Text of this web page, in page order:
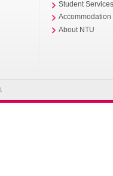
Student
Accommodation
About NTU